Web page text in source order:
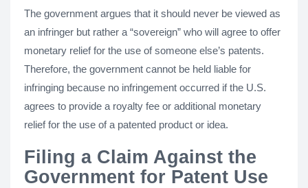
The government argues that it should never be viewed as
an infringer but rather a “sovereign” who will agree to offer
monetary relief for the use of someone else’s patents.
Therefore, the government cannot be held liable for
infringing because no infringement occurred if the U.S.
agrees to provide a royalty fee or additional monetary
relief for the use of a patented product or idea.
Filing a Claim Against the
Government for Patent Use